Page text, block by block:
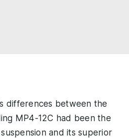
differences between the
MP4-12C had been the
and its superior